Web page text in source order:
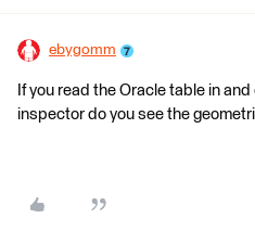
ebygomm
If you read the Oracle table in
inspector do you see the